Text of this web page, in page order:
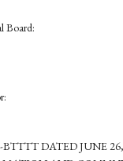
Board:
DATED JUNE